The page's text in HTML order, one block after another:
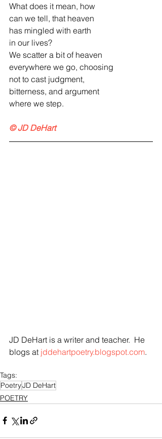
What does it mean, how
can we tell, that heaven
has mingled with earth
in our lives?
We scatter a bit of heaven
everywhere we go, choosing
not to cast judgment,
bitterness, and argument
where we step.
© JD DeHart
JD DeHart is a writer and teacher.  He
blogs at jddehartpoetry.blogspot.com.
Tags:
PoetryJD DeHart
POETRY